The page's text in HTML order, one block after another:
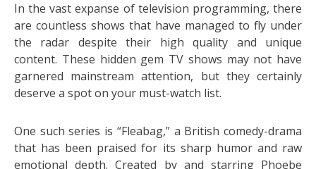
In the vast expanse of television programming, there
are countless shows that have managed to fly under
the radar despite their high quality and unique
content. These hidden gem TV shows may not have
garnered mainstream attention, but they certainly
deserve a spot on your must-watch list.
One such series is “Fleabag,” a British comedy-drama
that has been praised for its sharp humor and raw
emotional depth. Created by and starring Phoebe